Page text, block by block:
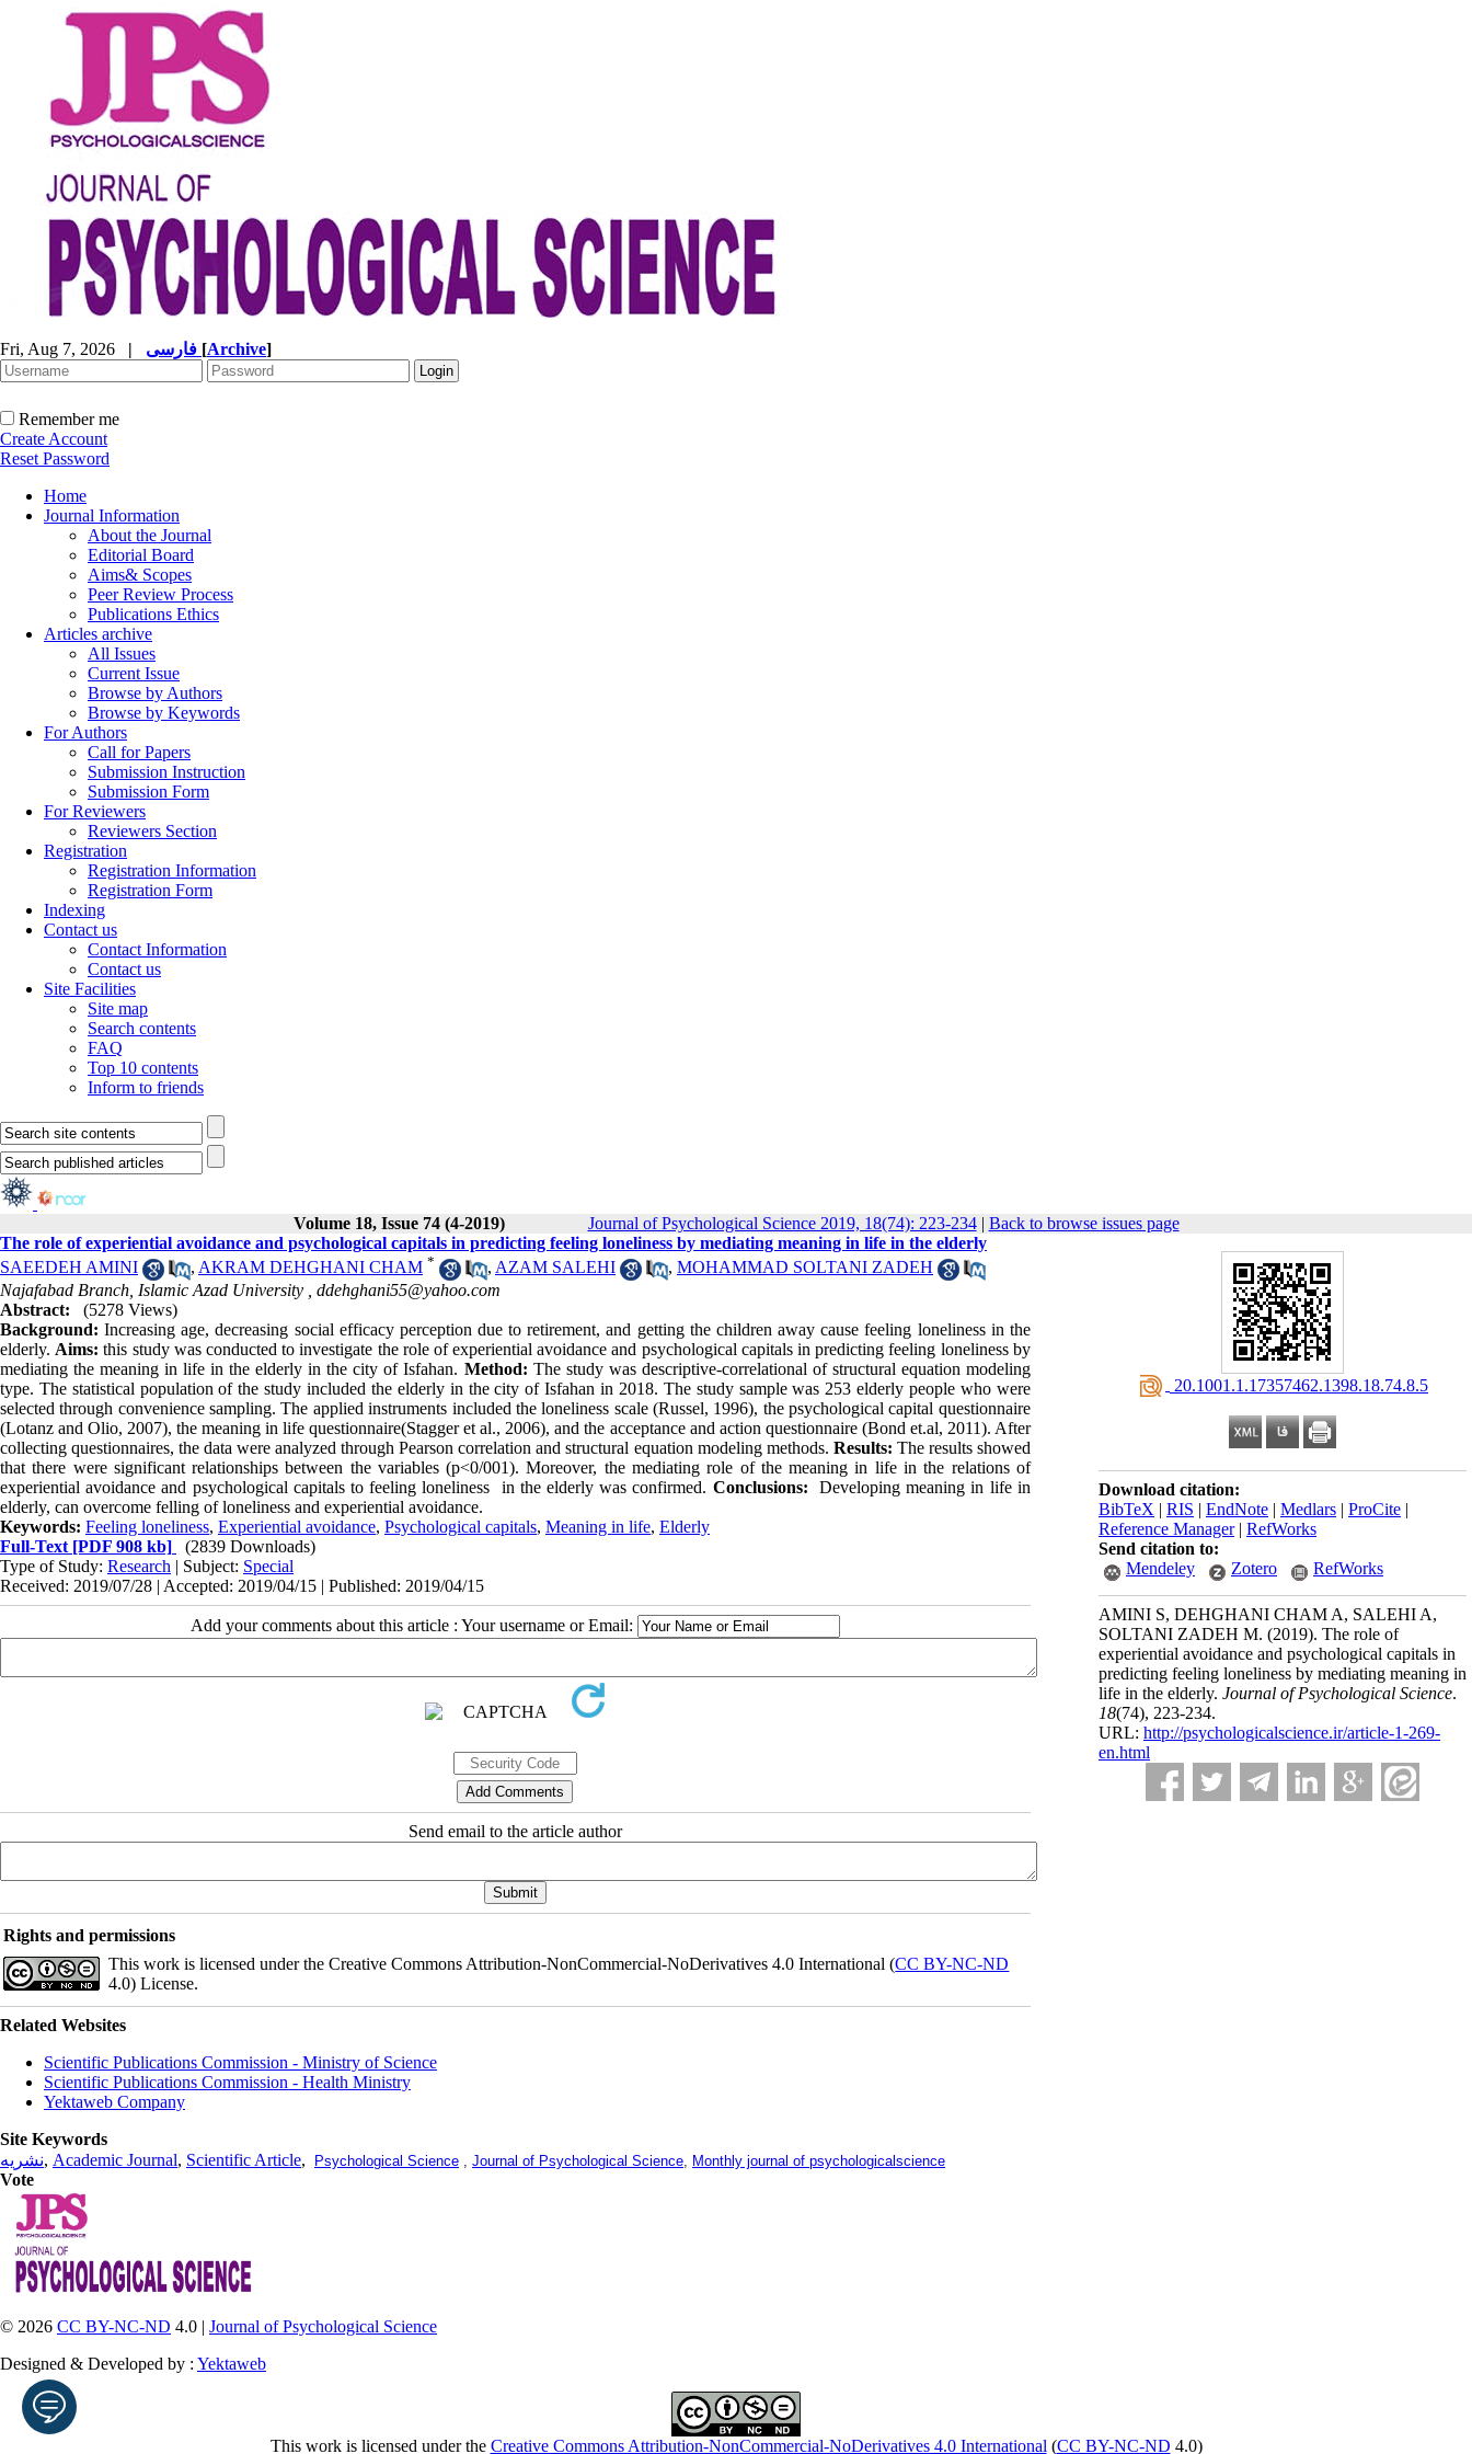
Fri, Aug 7, 2026 | [Archive]
Remember me
Create Account
Reset Password
Home
Journal Information
About the Journal
Editorial Board
Aims& Scopes
Peer Review Process
Publications Ethics
Articles archive
All Issues
Current Issue
Browse by Authors
Browse by Keywords
For Authors
Call for Papers
Submission Instruction
Submission Form
For Reviewers
Reviewers Section
Registration
Registration Information
Registration Form
Indexing
Contact us
Contact Information
Contact us
Site Facilities
Site map
Search contents
FAQ
Top 10 contents
Inform to friends
Volume 18, Issue 74 (4-2019) Journal of Psychological Science 2019, 18(74): 223-234| Back to browse issues page
‎ 20.1001.1.17357462.1398.18.74.8.5
Download citation:
BibTeX | RIS | EndNote | Medlars | ProCite |
Reference Manager| RefWorks
Send citation to:
Mendeley
Zotero RefWorks
AMINI S, DEHGHANI CHAM A, SALEHI A,
SOLTANI ZADEH M. (2019). The role of
experiential avoidance and psychological capitals in
predicting feeling loneliness by mediating meaning in
life in the elderly. Journal of Psychological Science.
18(74), 223-234.
URL: http://psychologicalscience.ir/article-1-269-
en.html
The role of experiential avoidance and psychological capitals in predicting feeling loneliness by mediating meaning in life in the elderly
SAEEDEH AMINI
, AKRAM DEHGHANI CHAM * , AZAM SALEHI , MOHAMMAD SOLTANI ZADEH
Najafabad Branch, Islamic Azad University , ddehghani55@yahoo.com
Abstract:
(5278 Views)
Background: Increasing age, decreasing social efficacy perception due to retirement, and getting the children away cause feeling loneliness in the
elderly. Aims: this study was conducted to investigate the role of experiential avoidance and psychological capitals in predicting feeling loneliness by
mediating the meaning in life in the elderly in the city of Isfahan. Method: The study was descriptive-correlational of structural equation modeling
type. The statistical population of the study included the elderly in the city of Isfahan in 2018. The study sample was 253 elderly people who were
selected through convenience sampling. The applied instruments included the loneliness scale (Russel, 1996), the psychological capital questionnaire
(Lotanz and Olio, 2007), the meaning in life questionnaire(Stagger et al., 2006), and the acceptance and action questionnaire (Bond et.al, 2011). After
collecting questionnaires, the data were analyzed through Pearson correlation and structural equation modeling methods. Results: The results showed
that there were significant relationships between the variables (p˂0/001). Moreover, the mediating role of the meaning in life in the relations of
experiential avoidance and psychological capitals to feeling loneliness in the elderly was confirmed. Conclusions:
Developing meaning in life in
elderly, can overcome felling of loneliness and experiential avoidance.
Keywords: Feeling loneliness, Experiential avoidance, Psychological capitals, Meaning in life, Elderly
Full-Text [PDF 908 kb]
(2839 Downloads)
Type of Study: Research | Subject: Special
Received: 2019/07/28 | Accepted: 2019/04/15 | Published: 2019/04/15
Add your comments about this article : Your username or Email:
Send email to the article author
Rights and permissions
This work is licensed under the Creative Commons Attribution-NonCommercial-NoDerivatives 4.0 International (CC BY-NC-ND
4.0) License.
Related Websites
Scientific Publications Commission - Ministry of Science
Scientific Publications Commission - Health Ministry
Yektaweb Company
Site Keywords
نشریه, Academic Journal, Scientific Article, Psychological Science Journal of Psychological Science Monthly journal of psychologicalscience
Vote
© 2026 CC BY-NC-ND 4.0 | Journal of Psychological Science
Designed & Developed by : Yektaweb
This work is licensed under the Creative Commons Attribution-NonCommercial-NoDerivatives 4.0 International (CC BY-NC-ND 4.0)